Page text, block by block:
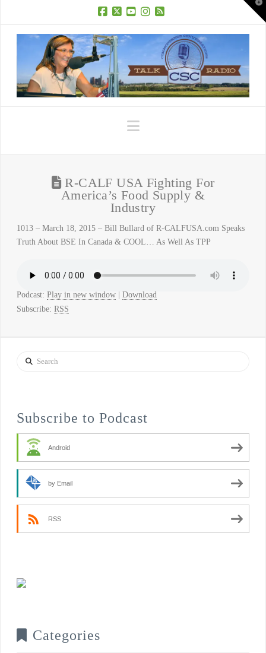
Navigation
R-CALF USA Fighting For
America’s Food Supply &
Industry
1013 – March 18, 2015 – Bill Bullard of R-CALFUSA.com Speaks
Truth About BSE In Canada & COOL… As Well As TPP
Podcast: Play in new window| Download
Subscribe: RSS
Search
Subscribe to Podcast
Android
by Email
RSS
Categories